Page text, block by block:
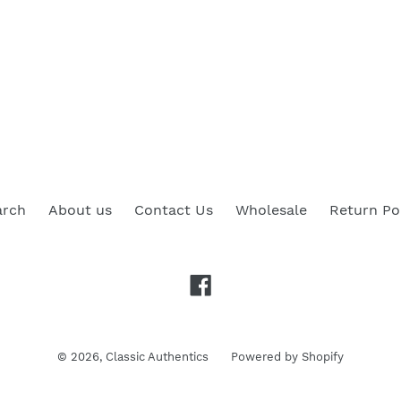
About us Contact Us Wholesale Return
© 2026, Classic Authentics Powered by Shopify